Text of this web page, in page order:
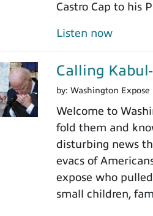
Castro Cap to his
Listen now
Calling
by: Washington Expose
Welcome to
fold them and
disturbing news
evacs of
expose who
small children,